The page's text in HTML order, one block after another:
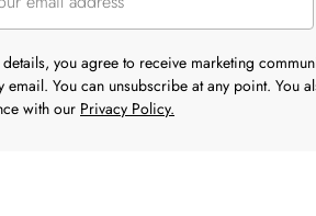
you agree to receive marketing
email. You can unsubscribe at any point. You
with our Privacy Policy.